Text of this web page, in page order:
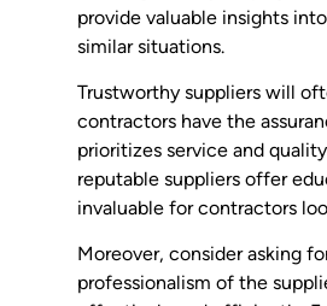
provide valuable insights
similar situations.
Trustworthy suppliers will
contractors have the
prioritizes service and
reputable suppliers offer
invaluable for contractors
Moreover, consider asking
professionalism of the